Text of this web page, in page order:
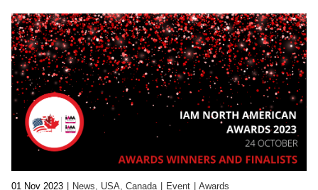
01 Nov 2023 News, USA, Canada Event Awards